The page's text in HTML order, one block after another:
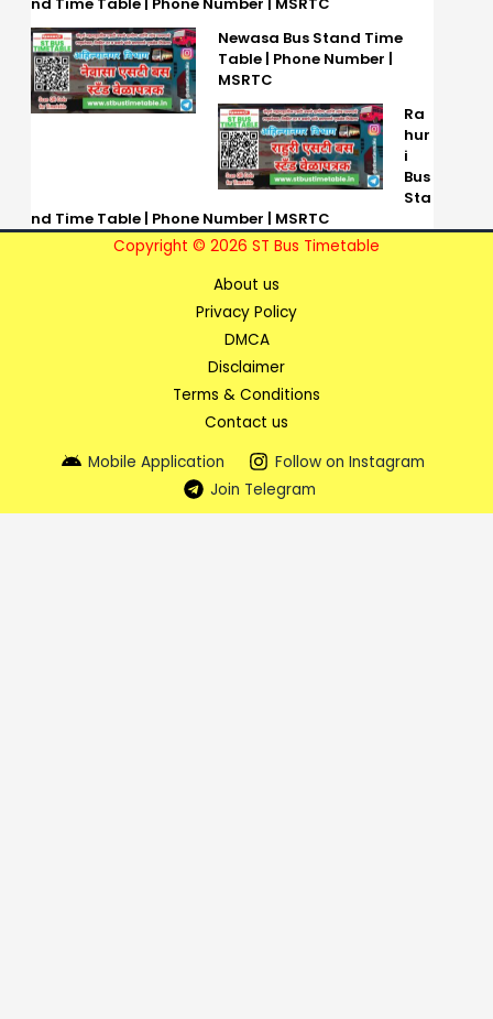
Newasa Bus Stand Time
Table | Phone Number |
MSRTC
Ra
hur
i
Bus
Sta
nd Time Table | Phone Number | MSRTC
Copyright © 2026 ST Bus Timetable
About us
Privacy Policy
DMCA
Disclaimer
Terms & Conditions
Contact us
Mobile Application
Follow on Instagram
Join Telegram